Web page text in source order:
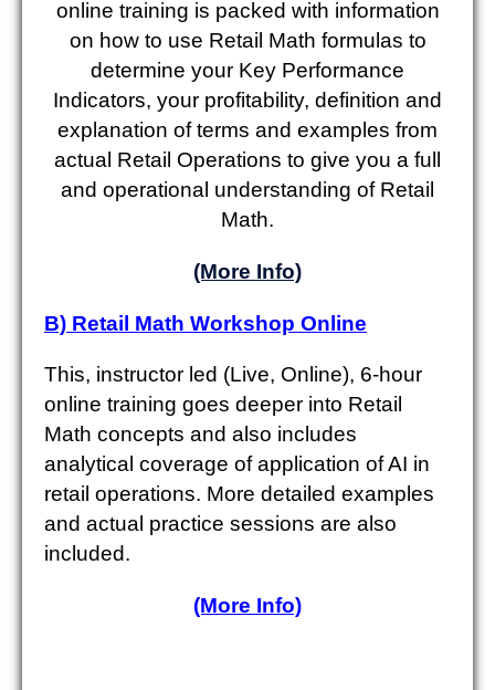
online training is packed with information
on how to use Retail Math formulas to
determine your Key Performance
Indicators, your profitability, definition and
explanation of terms and examples from
actual Retail Operations to give you a full
and operational understanding of Retail
Math.
(More Info)
B) Retail Math Workshop Online
This, instructor led (Live, Online), 6-hour
online training goes deeper into Retail
Math concepts and also includes
analytical coverage of application of AI in
retail operations. More detailed examples
and actual practice sessions are also
included.
(More Info)